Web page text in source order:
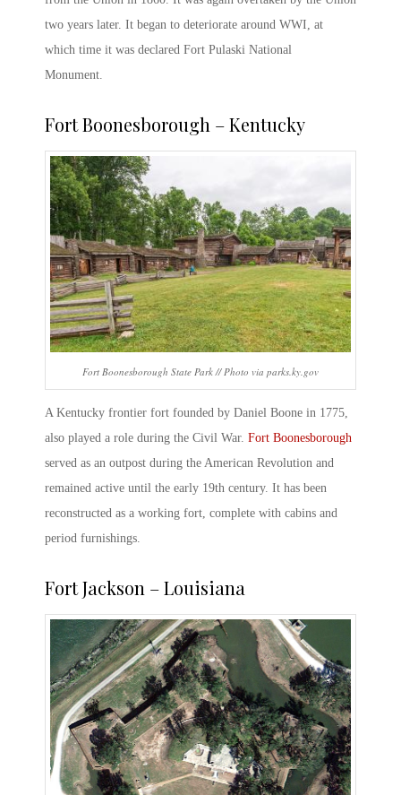
two years later. It began to deteriorate around WWI, at
which time it was declared Fort Pulaski National
Monument.
Fort Boonesborough – Kentucky
Fort Boonesborough State Park // Photo via parks.ky.gov
A Kentucky frontier fort founded by Daniel Boone in 1775,
also played a role during the Civil War. Fort Boonesborough
served as an outpost during the American Revolution and
remained active until the early 19th century. It has been
reconstructed as a working fort, complete with cabins and
period furnishings.
Fort Jackson – Louisiana